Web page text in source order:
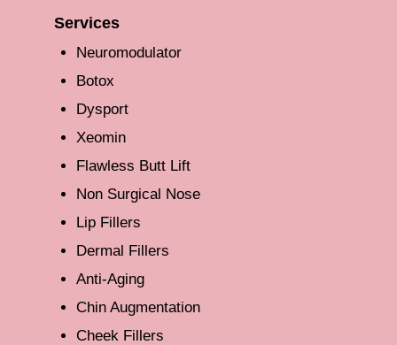
Services
Neuromodulator
Botox
Dysport
Xeomin
Flawless Butt Lift
Non Surgical Nose
Lip Fillers
Dermal Fillers
Anti-Aging
Chin Augmentation
Cheek Fillers